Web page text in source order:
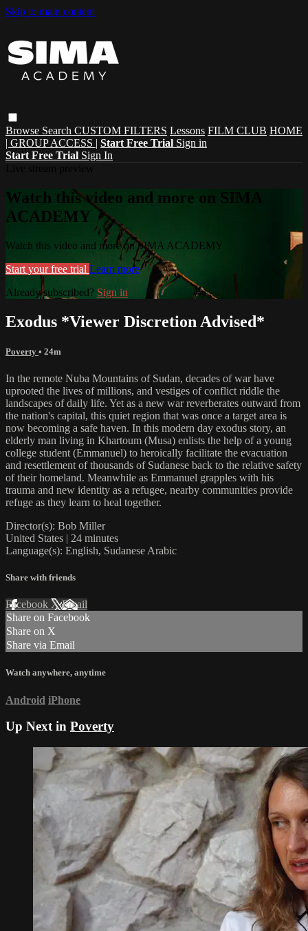
Skip to main content
Browse Search CUSTOM FILTERS Lessons FILM CLUB HOME
| GROUP ACCESS | Start Free Trial Sign in
Start Free Trial Sign In
Watch this video and more on SIMA
ACADEMY
Watch this video and more on SIMA ACADEMY
Start your free trial Learn more
Already subscribed? Sign in
Exodus *Viewer Discretion Advised*
Poverty • 24m
In the remote Nuba Mountains of Sudan, decades of war have
uprooted the lives of millions, and vestiges of conflict riddle the
landscapes of daily life. Yet as a new war reverberates outward from
the nation's capital, this quiet region that was once a target area is
now becoming a safe haven. In this modern day exodus story, an
elderly man living in Khartoum (Musa) enlists the help of a young
college student (Emmanuel) to heroically facilitate the evacuation
and resettlement of thousands of Sudanese back to the relative safety
of their homeland. Meanwhile as Emmanuel grapples with his
trauma and new identity as a refugee, nearby communities provide
refuge as they learn to heal together.
Director(s): Bob Miller
United States | 24 minutes
Language(s): English, Sudanese Arabic
Share with friends
Facebook XEmail
Share on Facebook
Share on X
Share via Email
Watch anywhere, anytime
Android iPhone
Up Next in Poverty